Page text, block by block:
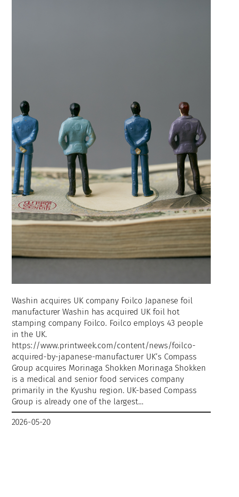
Washin acquires UK company Foilco Japanese foil
manufacturer Washin has acquired UK foil hot
stamping company Foilco. Foilco employs 43 people
in the UK.
https://www.printweek.com/content/news/foilco-
acquired-by-japanese-manufacturer UK’s Compass
Group acquires Morinaga Shokken Morinaga Shokken
is a medical and senior food services company
primarily in the Kyushu region. UK-based Compass
Group is already one of the largest…
2026-05-20